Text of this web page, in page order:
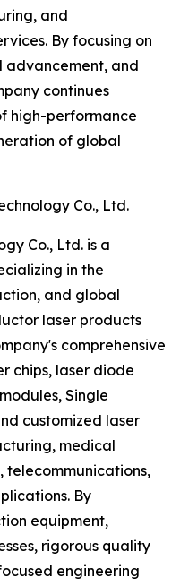
and
By focusing on
and
continues
high-performance
of global
Co., Ltd.
Co., Ltd. is a
in the
and global
laser products
comprehensive
chips, laser diode
Single
customized laser
medical
telecommunications,
By
equipment,
rigorous quality
engineering